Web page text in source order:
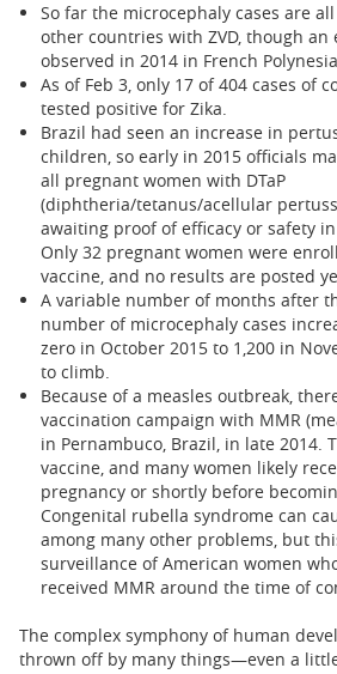
So far the microcephaly cases are
other countries with ZVD, though an
observed in 2014 in French
As of Feb 3, only 17 of 404 cases of
tested positive for Zika.
Brazil had seen an increase in
children, so early in 2015 officials
all pregnant women with DTaP
(diphtheria/tetanus/acellular
awaiting proof of efficacy or safety
Only 32 pregnant women were
vaccine, and no results are posted
A variable number of months after
number of microcephaly cases
zero in October 2015 to 1,200 in
to climb.
Because of a measles outbreak,
vaccination campaign with MMR
in Pernambuco, Brazil, in late 2014.
vaccine, and many women likely
pregnancy or shortly before
Congenital rubella syndrome can
among many other problems, but
surveillance of American women
received MMR around the time of
The complex symphony of human
thrown off by many things—even a